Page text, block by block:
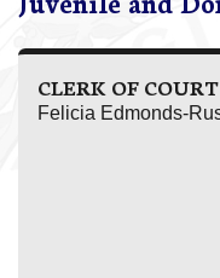
CLERK OF COURT
Felicia Edmonds-